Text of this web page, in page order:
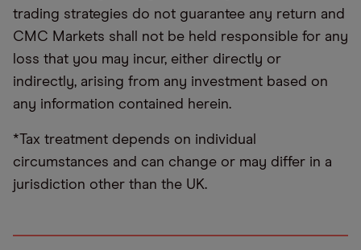
trading strategies do not guarantee any return and
CMC Markets shall not be held responsible for any
loss that you may incur, either directly or
indirectly, arising from any investment based on
any information contained herein.
*Tax treatment depends on individual
circumstances and can change or may differ in a
jurisdiction other than the UK.